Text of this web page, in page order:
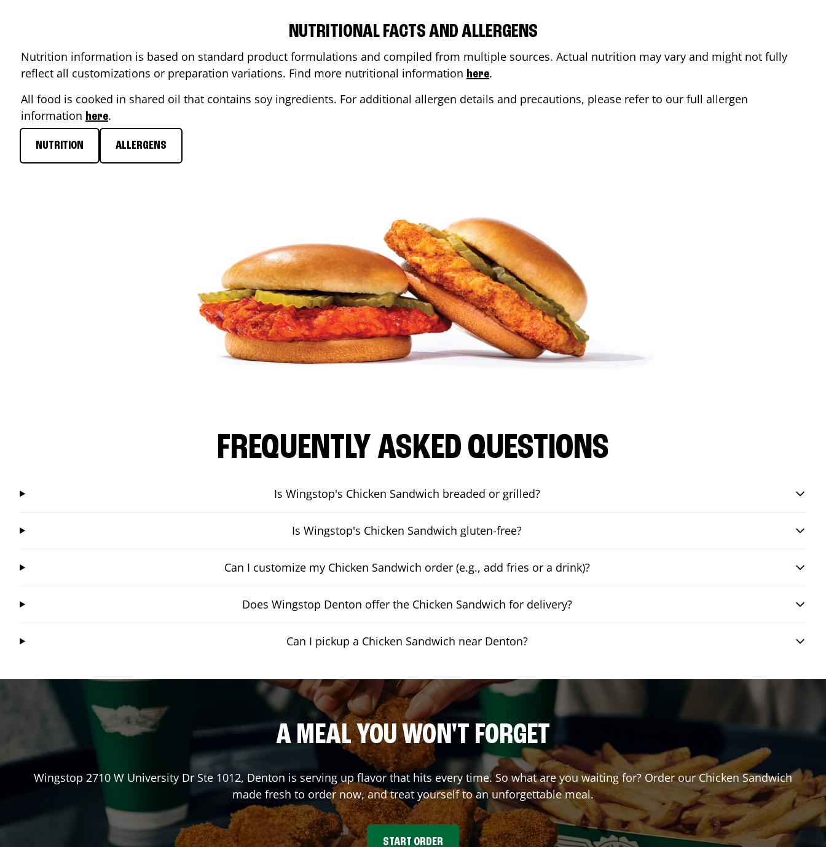
NUTRITIONAL FACTS AND ALLERGENS
Nutrition information is based on standard product formulations and compiled from multiple sources. Actual nutrition may vary and might not fully
reflect all customizations or preparation variations. Find more nutritional information here.
All food is cooked in shared oil that contains soy ingredients. For additional allergen details and precautions, please refer to our full allergen
information here.
NUTRITION ALLERGENS
FREQUENTLY ASKED QUESTIONS
Is Wingstop's Chicken Sandwich breaded or grilled?
Is Wingstop's Chicken Sandwich gluten-free?
Can I customize my Chicken Sandwich order (e.g., add fries or a drink)?
Does Wingstop Denton offer the Chicken Sandwich for delivery?
Can I pickup a Chicken Sandwich near Denton?
A MEAL YOU WON'T FORGET
Wingstop 2710 W University Dr Ste 1012, Denton is serving up flavor that hits every time. So what are you waiting for? Order our Chicken Sandwich
made fresh to order now, and treat yourself to an unforgettable meal.
START ORDER